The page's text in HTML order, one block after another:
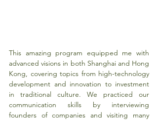
This amazing program equipped me with
advanced visions in both Shanghai and Hong
Kong, covering topics from high-technology
development and innovation to investment
in traditional culture. We practiced our
communication skills by interviewing
founders of companies and visiting many